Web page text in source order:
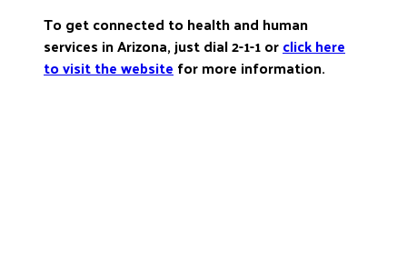
To get connected to health and human
services in Arizona, just dial 2-1-1 orclick here
to visit the websitefor more information.